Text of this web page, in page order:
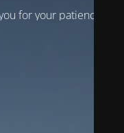
for your patience!